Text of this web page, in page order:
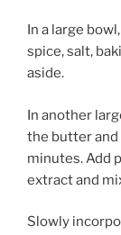
In a large
spice, salt,
aside.
In another
the butter and
minutes. Add
extract and
Slowly